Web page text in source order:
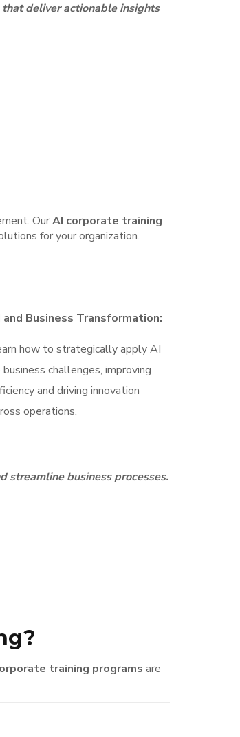
deliver actionable insights
OurAI corporate training
for your organization.
and Business Transformation:
how to strategically apply AI
challenges, improving
and driving innovation
operations.
streamline business processes.
training programs are